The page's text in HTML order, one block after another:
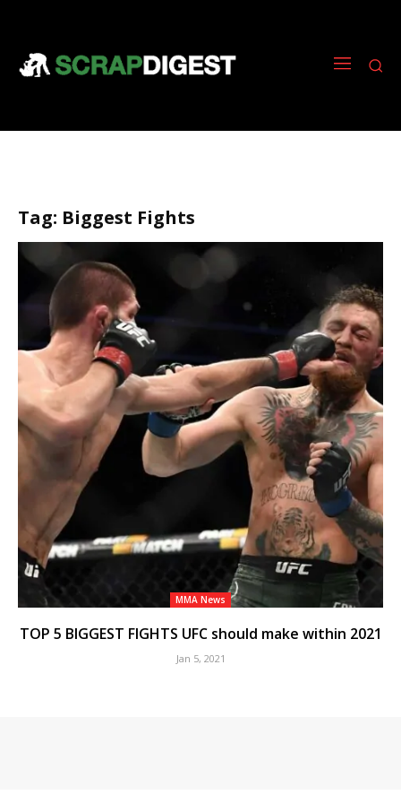
Tag: Biggest Fights
MMA News
TOP 5 BIGGEST FIGHTS UFC should make within 2021
Jan 5, 2021